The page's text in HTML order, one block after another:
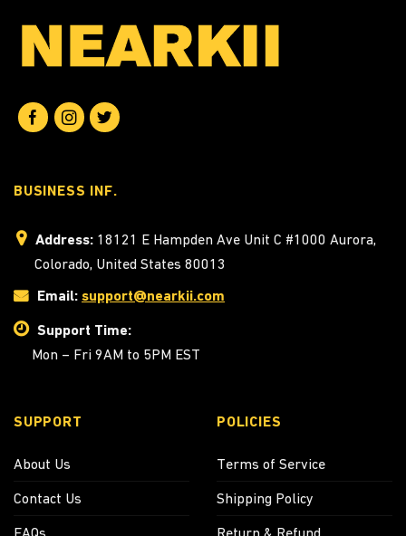
BUSINESS INF.
Address: 18121 E Hampden Ave Unit C #1000 Aurora,
Colorado, United States 80013
Email: support@nearkii.com
Support Time:
Mon – Fri 9AM to 5PM EST
SUPPORT
About Us
Contact Us
POLICIES
Terms of Service
Shipping Policy